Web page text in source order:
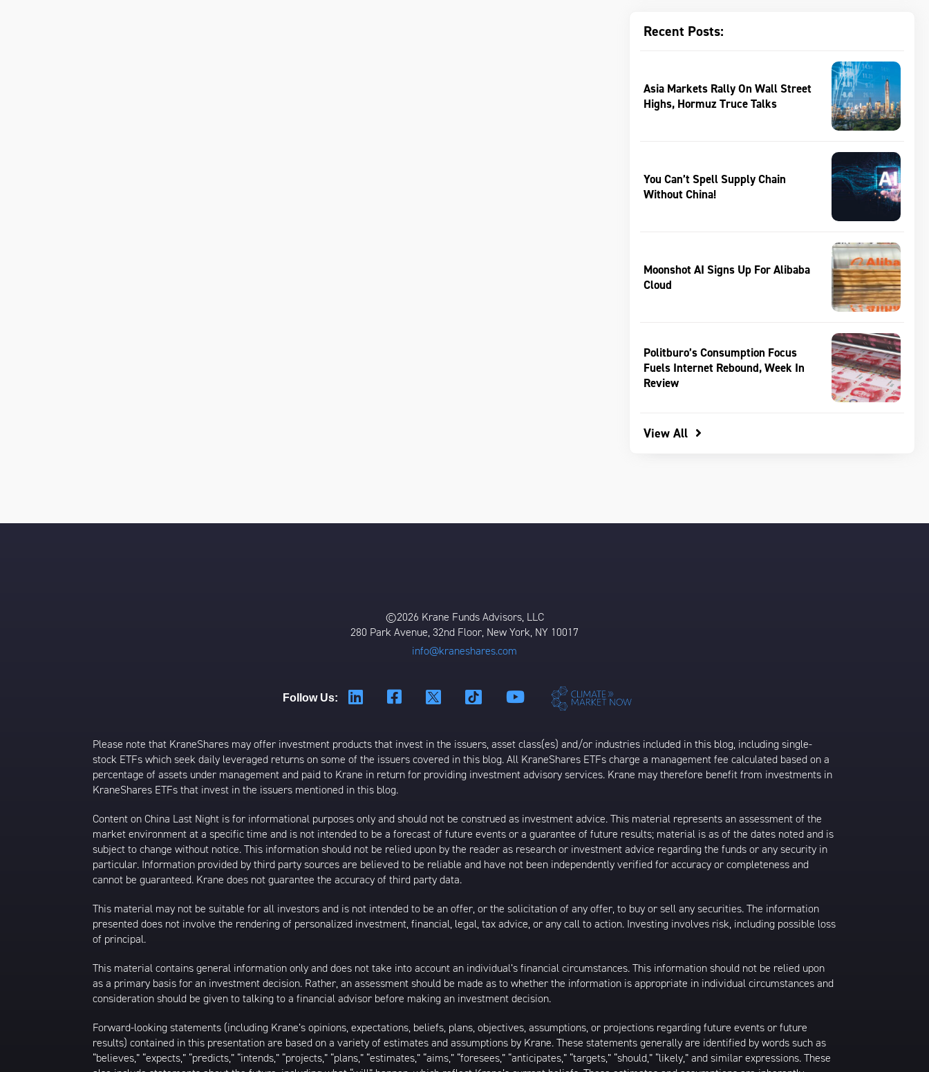
Recent Posts:
Asia Markets Rally On Wall Street
Highs, Hormuz Truce Talks
You Can’t Spell Supply Chain
Without China!
Moonshot AI Signs Up For Alibaba
Cloud
Politburo’s Consumption Focus
Fuels Internet Rebound, Week In
Review
View All
©2026 Krane Funds Advisors, LLC
280 Park Avenue, 32nd Floor, New York, NY 10017
info@kraneshares.com
Follow Us:
Please note that KraneShares may offer investment products that invest in the issuers, asset class(es) and/or industries included in this blog, including single-
stock ETFs which seek daily leveraged returns on some of the issuers covered in this blog. All KraneShares ETFs charge a management fee calculated based on a
percentage of assets under management and paid to Krane in return for providing investment advisory services. Krane may therefore benefit from investments in
KraneShares ETFs that invest in the issuers mentioned in this blog.
Content on China Last Night is for informational purposes only and should not be construed as investment advice. This material represents an assessment of the
market environment at a specific time and is not intended to be a forecast of future events or a guarantee of future results; material is as of the dates noted and is
subject to change without notice. This information should not be relied upon by the reader as research or investment advice regarding the funds or any security in
particular. Information provided by third party sources are believed to be reliable and have not been independently verified for accuracy or completeness and
cannot be guaranteed. Krane does not guarantee the accuracy of third party data.
This material may not be suitable for all investors and is not intended to be an offer, or the solicitation of any offer, to buy or sell any securities. The information
presented does not involve the rendering of personalized investment, financial, legal, tax advice, or any call to action. Investing involves risk, including possible loss
of principal.
This material contains general information only and does not take into account an individual’s financial circumstances. This information should not be relied upon
as a primary basis for an investment decision. Rather, an assessment should be made as to whether the information is appropriate in individual circumstances and
consideration should be given to talking to a financial advisor before making an investment decision.
Forward-looking statements (including Krane’s opinions, expectations, beliefs, plans, objectives, assumptions, or projections regarding future events or future
results) contained in this presentation are based on a variety of estimates and assumptions by Krane. These statements generally are identified by words such as
“believes,” “expects,” “predicts,” “intends,” “projects,” “plans,” “estimates,” “aims,” “foresees,” “anticipates,” “targets,” “should,” “likely,” and similar expressions. These